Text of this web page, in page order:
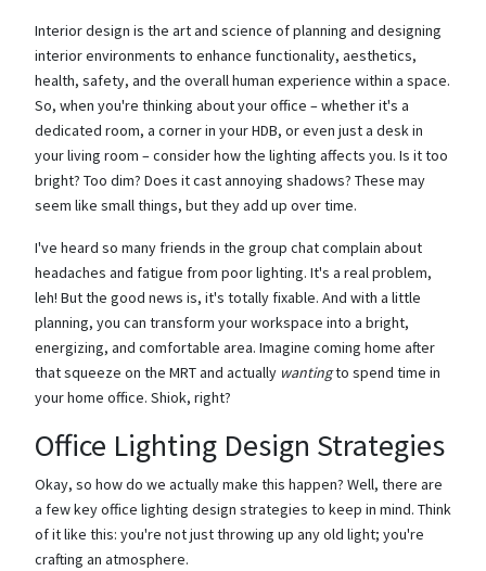
Interior design is the art and science of planning and designing
interior environments to enhance functionality, aesthetics,
health, safety, and the overall human experience within a space.
So, when you're thinking about your office – whether it's a
dedicated room, a corner in your HDB, or even just a desk in
your living room – consider how the lighting affects you. Is it too
bright? Too dim? Does it cast annoying shadows? These may
seem like small things, but they add up over time.
I've heard so many friends in the group chat complain about
headaches and fatigue from poor lighting. It's a real problem,
leh! But the good news is, it's totally fixable. And with a little
planning, you can transform your workspace into a bright,
energizing, and comfortable area. Imagine coming home after
that squeeze on the MRT and actually wantingto spend time in
your home office. Shiok, right?
Office Lighting Design Strategies
Okay, so how do we actually make this happen? Well, there are
a few key office lighting design strategies to keep in mind. Think
of it like this: you're not just throwing up any old light; you're
crafting an atmosphere.